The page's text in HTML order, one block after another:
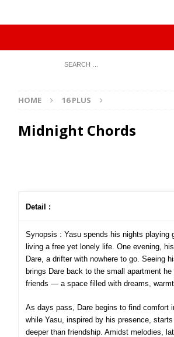
HOME 16 PLUS
Midnight Chords
Detail :
Synopsis : Yasu spends his nights playing
living a free yet lonely life. One evening,
Dare, a drifter with nowhere to go. Seeing
brings Dare back to the small apartment
friends — a space filled with dreams,
As days pass, Dare begins to find comfort
while Yasu, inspired by his presence,
deeper than friendship. Amidst melodies,